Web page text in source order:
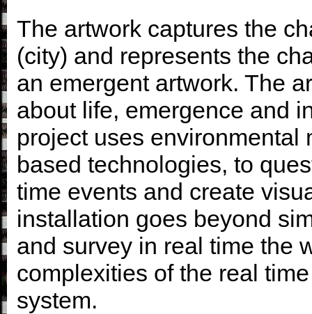
The artwork captures the
(city) and represents the
an emergent artwork. The
about life, emergence and
project uses environmental
based technologies, to
time events and create
installation goes beyond
and survey in real time the
complexities of the real
system.